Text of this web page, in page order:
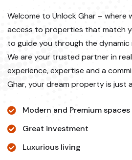
Welcome to Unlock Ghar – where
access to properties that match
to guide you through the dynamic
We are your trusted partner in
experience, expertise and a
Ghar, your dream property is just
Modern and Premium spaces
Great investment
Luxurious living